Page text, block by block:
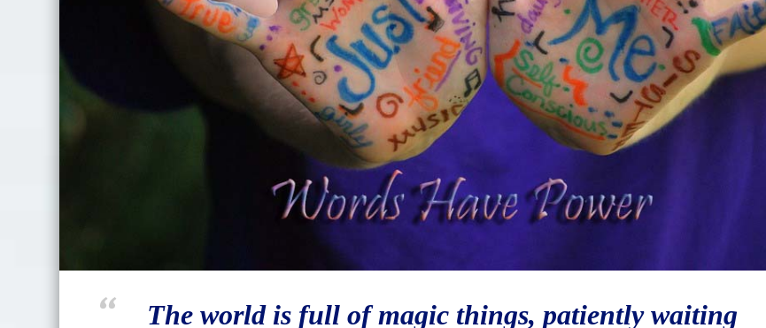
The world is full of magic things, patiently waiting